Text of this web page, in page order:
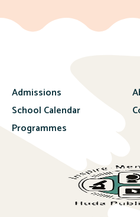
Admissions
School Calendar
Programmes